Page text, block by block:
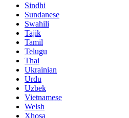
Sindhi
Sundanese
Swahili
Tajik
Tamil
Telugu
Thai
Ukrainian
Urdu
Uzbek
Vietnamese
Welsh
Xhosa